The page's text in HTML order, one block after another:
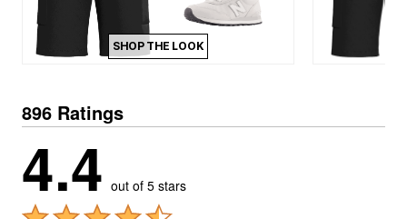
SHOP THE LOOK
896 Ratings
4.4 out of 5 stars